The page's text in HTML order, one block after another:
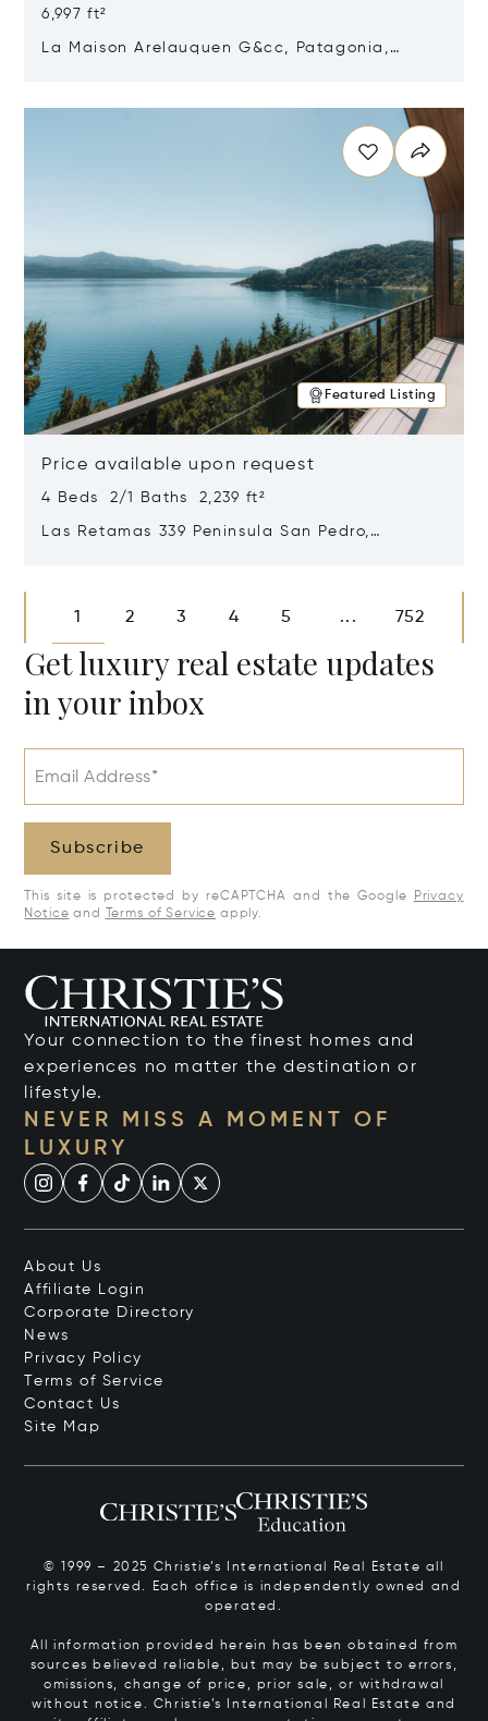
6,997 ft²
La Maison Arelauquen G&cc, Patagonia,
Featured Listing
Price available upon request
4 Beds 2/1 Baths 2,239 ft²
Las Retamas 339 Peninsula San Pedro,
1 2 3 4 5 ... 752
Get luxury real estate updates
in your inbox
Email Address*
Subscribe
This site is protected by reCAPTCHA and the Google
Privacy
Notice and Terms of Service apply.
Your connection to the finest homes and
experiences no matter the destination or
lifestyle.
NEVER MISS A MOMENT OF
LUXURY
About Us
Affiliate Login
Corporate Directory
News
Privacy Policy
Terms of Service
Contact Us
Site Map
© 1999 – 2025 Christie’s International Real Estate all
rights reserved. Each office is independently owned and
operated.
All information provided herein has been obtained from
sources believed reliable, but may be subject to errors,
omissions, change of price, prior sale, or withdrawal
without notice. Christie’s International Real Estate and